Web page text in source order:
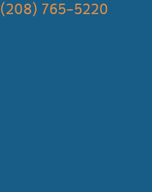
(208) 765-5220